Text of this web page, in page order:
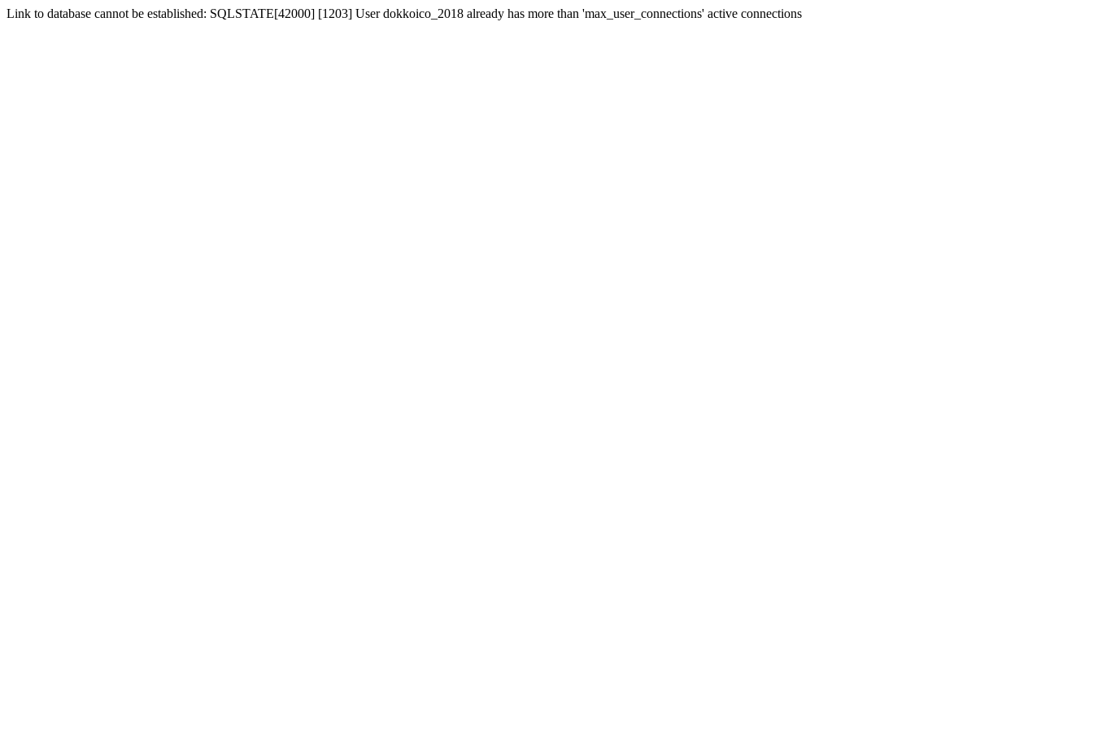
Link to database cannot be established: SQLSTATE[42000] [1203] User dokkoico_2018 already has more than 'max_user_connections' active connections